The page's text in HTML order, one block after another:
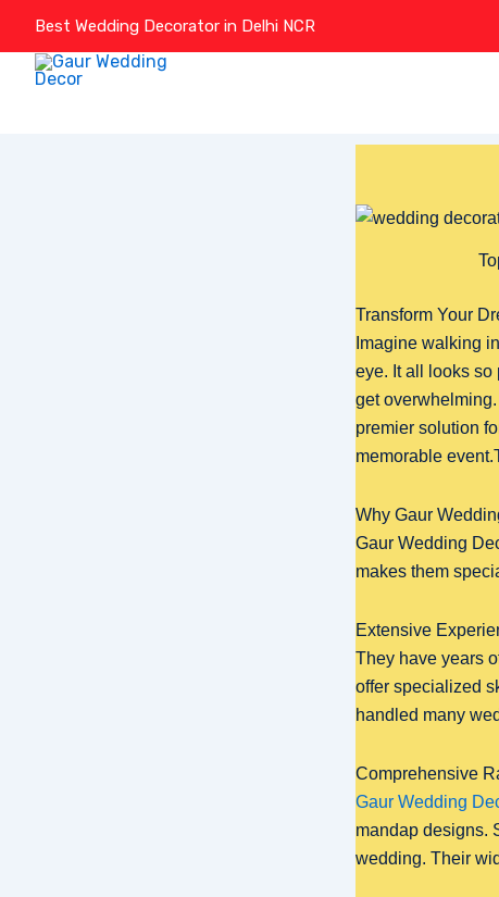
content
Best Wedding Decorator in Delhi NCR
Transform Your
Imagine walking
eye. It all looks
get
premier solution
memorable
Why Gaur
Gaur Wedding
makes them
Extensive
They have years
offer specialized
handled many
Comprehensive
Gaur Wedding
mandap designs.
wedding. Their